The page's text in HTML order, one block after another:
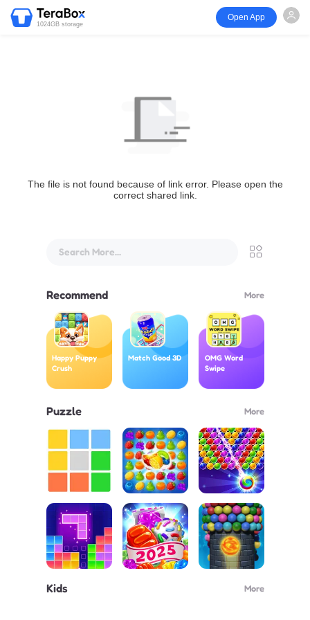
1024GB storage
Open App
The file is not found because of link error. Please open the
correct shared link.